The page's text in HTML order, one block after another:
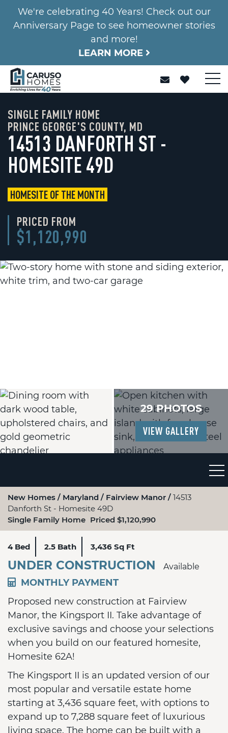
We're celebrating 40 Years! Check out our
Anniversary Page to see homeowner stories
and more!
LEARN MORE
SINGLE FAMILY HOME
PRINCE GEORGE'S COUNTY, MD
14513 DANFORTH ST -
HOMESITE 49D
HOMESITE OF THE MONTH
PRICED FROM
$1,120,990
29 PHOTOS
VIEW GALLERY
New Homes Maryland Fairview Manor
14513
Danforth St - Homesite 49D
Single Family Home Priced $1,120,990
4 Bed 2.5 Bath 3,436 Sq Ft
UNDER CONSTRUCTION Available
MONTHLY PAYMENT
Proposed new construction at Fairview
Manor, the Kingsport II. Take advantage of
exclusive savings and choose your selections
when you build on our featured homesite,
Homesite 62A!
The Kingsport II is an updated version of our
most popular and versatile estate home
starting at 3,436 square feet, with options to
expand up to 7,288 square feet of luxurious
living space. The home can be built with a